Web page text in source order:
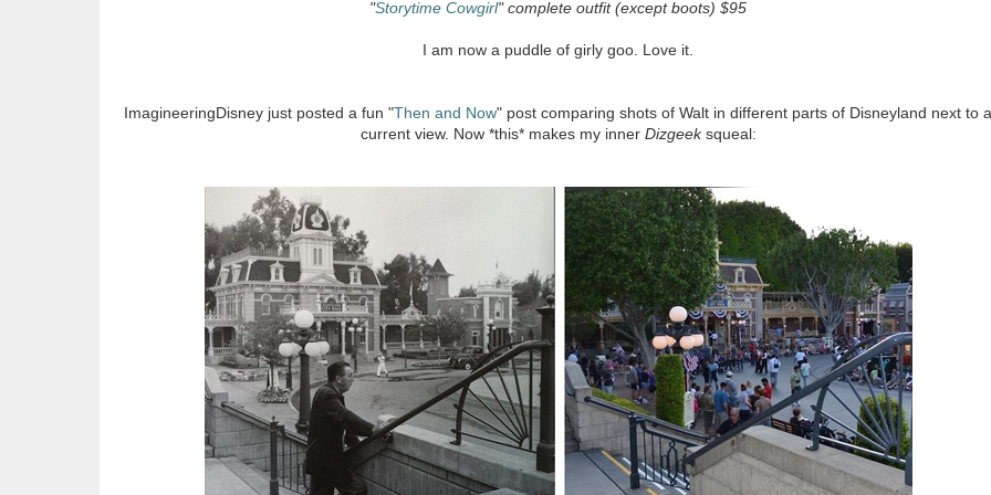
"Storytime Cowgirl" complete outfit (except boots) $95
I am now a puddle of girly goo. Love it.
ImagineeringDisney just posted a fun "Then and Now" post comparing shots of Walt in different parts of Disneyland next to a
current view. Now *this* makes my inner Dizgeeksqueal: